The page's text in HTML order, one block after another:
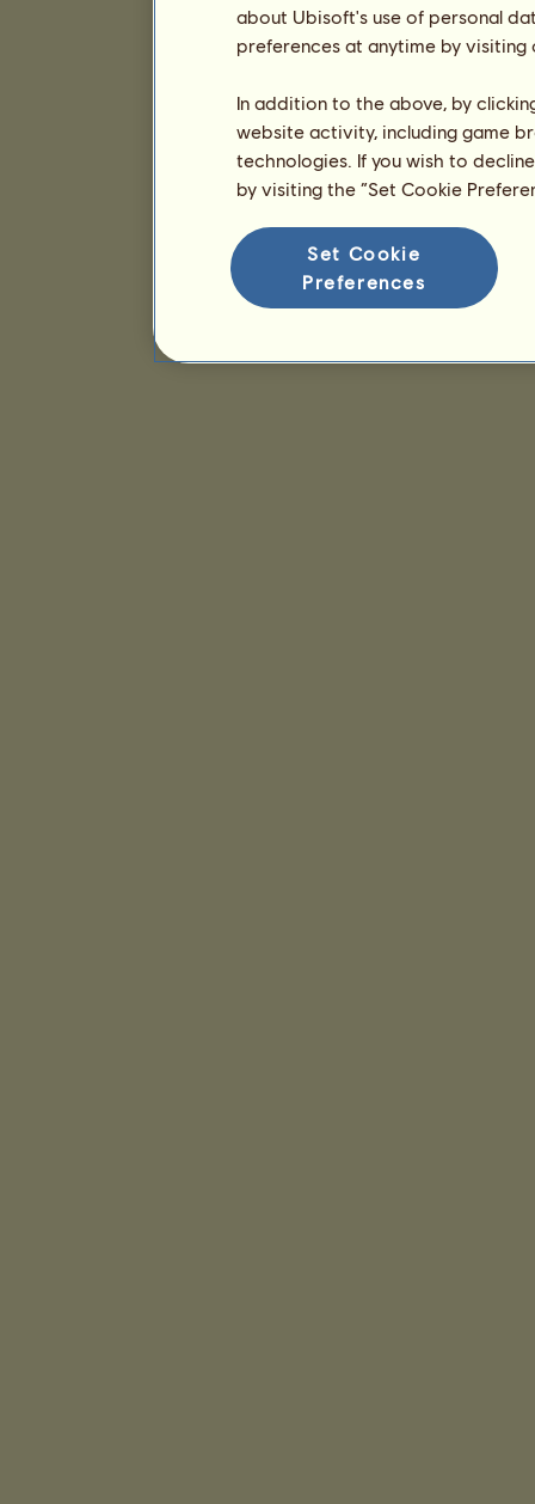
about Ubisoft's use of personal
preferences at anytime by
In addition to the above, by
website activity, including game
technologies. If you wish to
by visiting the “Set Cookie
Set Cookie
Preferences